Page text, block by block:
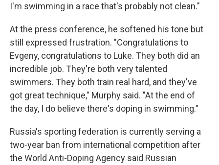
I'm swimming in a race that's probably not clean."
At the press conference, he softened his tone but
still expressed frustration. "Congratulations to
Evgeny, congratulations to Luke. They both did an
incredible job. They're both very talented
swimmers. They both train real hard, and they've
got great technique," Murphy said. "At the end of
the day, I do believe there's doping in swimming."
Russia's sporting federation is currently serving a
two-year ban from international competition after
the World Anti-Doping Agency said Russian